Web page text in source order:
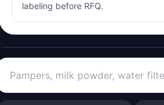
labeling before RFQ.